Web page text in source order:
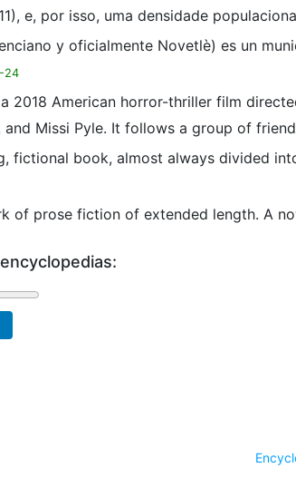
e, por isso, uma densidade
y oficialmente Novetlè) es un
24
2018 American horror-thriller film
and Missi Pyle. It follows a group of
fictional book, almost always divided
of prose fiction of extended length. A